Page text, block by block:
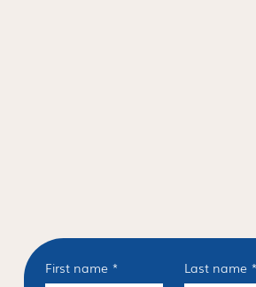
First name * Last name *